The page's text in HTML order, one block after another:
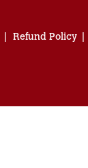
Refund Policy